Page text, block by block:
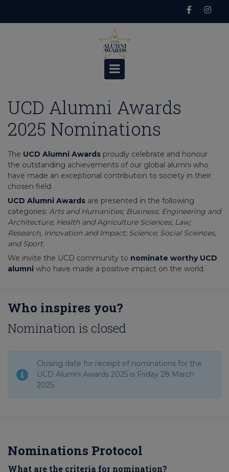
content
UCD Alumni Awards
2025 Nominations
The UCD Alumni Awards proudly celebrate and honour
the outstanding achievements of our global alumni who
have made an exceptional contribution to society in their
chosen field.
UCD Alumni Awards are presented in the following
categories: Arts and Humanities; Business; Engineering and
Architecture; Health and Agriculture Sciences; Law;
Research, Innovation and Impact; Science; Social Sciences;
and Sport.
We invite the UCD community to nominate worthy UCD
alumni who have made a positive impact on the world.
Who inspires you?
Nomination is closed
Closing date for receipt of nominations for the
UCD Alumni Awards 2025 is Friday 28 March
2025.
Nominations Protocol
What are the criteria for nomination?